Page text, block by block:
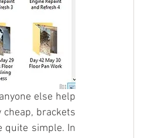
else help
brackets
quite simple. In